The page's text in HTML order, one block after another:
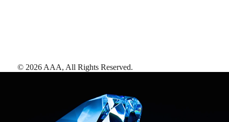
© 2026 AAA, All Rights Reserved.